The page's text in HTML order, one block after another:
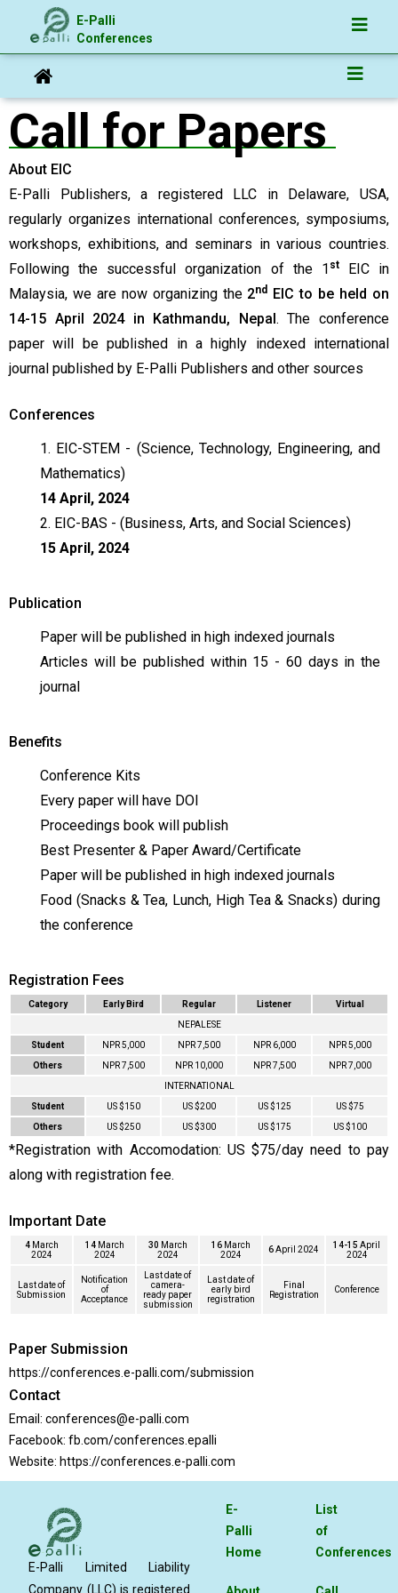
E-Palli
Conferences
Call for Papers
About EIC
E-Palli Publishers, a registered LLC in Delaware, USA,
regularly organizes international conferences, symposiums,
workshops, exhibitions, and seminars in various countries.
Following the successful organization of the 1 stEIC in
Malaysia, we are now organizing the 2nd EIC to be held on
14-15 April 2024 in Kathmandu, Nepal. The conference
paper will be published in a highly indexed international
journal published by E-Palli Publishers and other sources
Conferences
1. EIC-STEM - (Science, Technology, Engineering, and
Mathematics)
14 April, 2024
2. EIC-BAS - (Business, Arts, and Social Sciences)
15 April, 2024
Publication
Paper will be published in high indexed journals
Articles will be published within 15 - 60 days in the
journal
Benefits
Conference Kits
Every paper will have DOI
Proceedings book will publish
Best Presenter & Paper Award/Certificate
Paper will be published in high indexed journals
Food (Snacks & Tea, Lunch, High Tea & Snacks) during
the conference
Registration Fees
Category Early Bird Regular Listener Virtual
NEPALESE
Student NPR 5,000 NPR 7,500 NPR 6,000 NPR 5,000
Others NPR 7,500 NPR 10,000 NPR 7,500 NPR 7,000
INTERNATIONAL
Student US $150 US $200 US $125 US $75
Others US $250 US $300 US $175 US $100
*Registration with Accomodation: US $75/day need to pay
along with registration fee.
Important Date
4March
2024
14March
2024
30 March
2024
16March
2024
6April 2024 14-15 April
2024
Last date of
Submission
Notification
of
Acceptance
Last date of
camera-
ready paper
submission
Last date of
early bird
registration
Final
Registration
Conference
Paper Submission
https://conferences.e-palli.com/submission
Contact
Email: conferences@e-palli.com
Facebook: fb.com/conferences.epalli
Website: https://conferences.e-palli.com
E-Palli Limited Liability
Company (LLC) is registered
E-
Palli
Home
List
of
Conferences